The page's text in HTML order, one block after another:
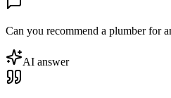
Can you recommend a plumber for
AI answer